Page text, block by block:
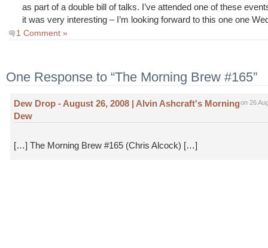
as part of a double bill of talks. I’ve attended one of these
it was very interesting – I’m looking forward to this one one
1 Comment »
One Response to “The Morning Brew #165”
on 26
Dew Drop - August 26, 2008 | Alvin Ashcraft's Morning
Dew
[…] The Morning Brew #165 (Chris Alcock) […]